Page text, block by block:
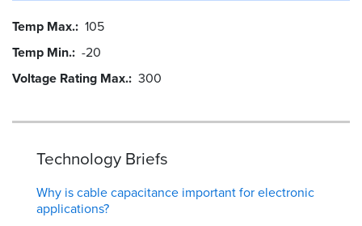
Temp Max. 105
Temp Min. -20
Voltage Rating Max. 300
Technology Briefs
Why is cable capacitance important for electronic
applications?